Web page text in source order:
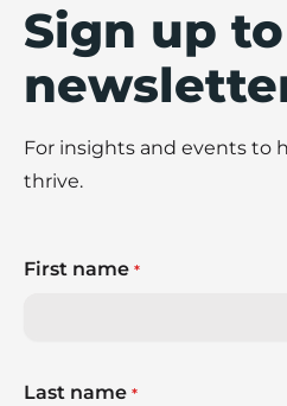
Sign up
For insights and events to
thrive.
First name *
Last name *